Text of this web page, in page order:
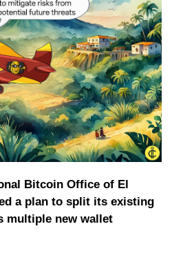
Bitcoin Office of El
a plan to split its existing
multiple new wallet